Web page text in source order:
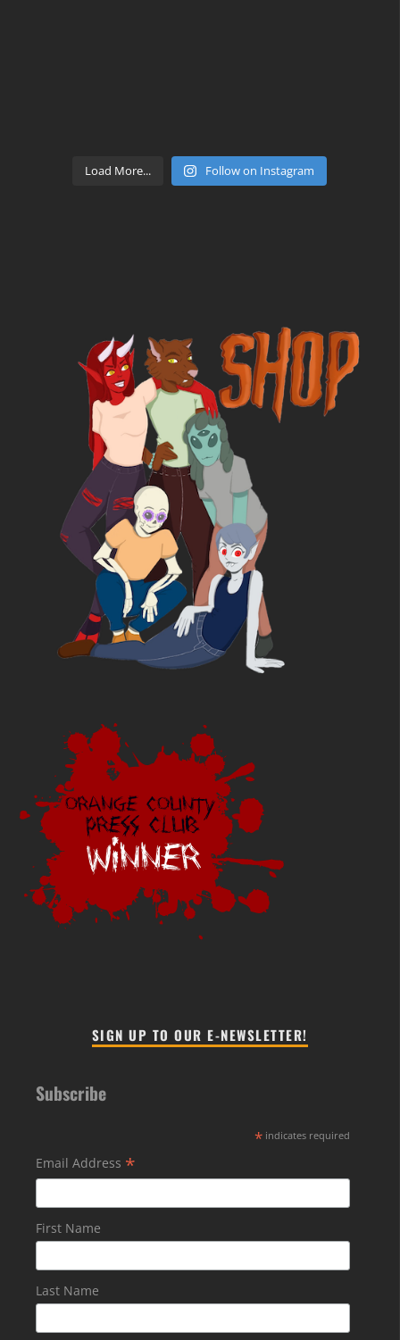
Load More... Follow on Instagram
SIGN UP TO OUR E-NEWSLETTER!
Subscribe
* indicates required
Email Address *
First Name
Last Name